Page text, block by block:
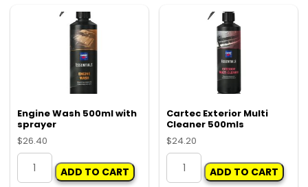
Engine Wash 500ml with
sprayer
$26.40
Engine
Wash
ADD TO CART
Cartec Exterior Multi
Cleaner 500mls
$24.20
Cartec
Exterior
ADD TO CART